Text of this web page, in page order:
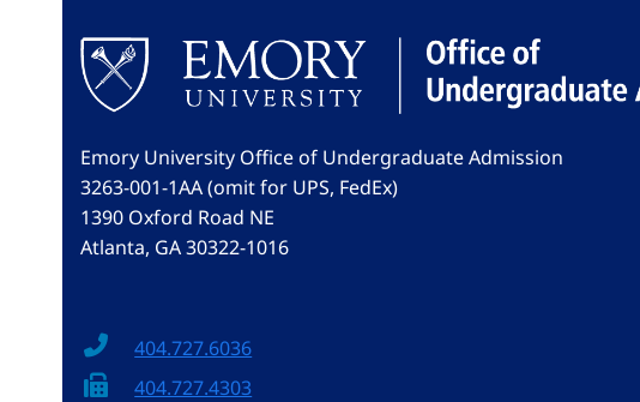
Emory University Office of Undergraduate Admission
3263-001-1AA (omit for UPS, FedEx)
1390 Oxford Road NE
Atlanta, GA 30322-1016
404.727.6036
404.727.4303